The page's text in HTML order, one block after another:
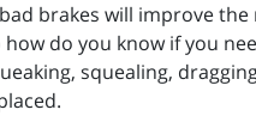
brakes will improve
do you know if you
squealing,